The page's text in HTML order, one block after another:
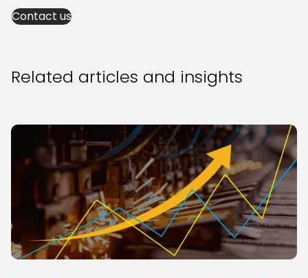
Contact us
Related articles and insights